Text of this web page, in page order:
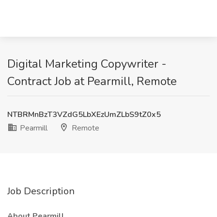
Digital Marketing Copywriter -
Contract Job at Pearmill, Remote
NTBRMnBzT3VZdG5LbXEzUmZLbS9tZ0x5
Pearmill
Remote
Job Description